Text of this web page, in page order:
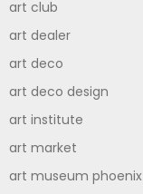
art club
art dealer
art deco
art deco design
art institute
art market
art museum phoenix